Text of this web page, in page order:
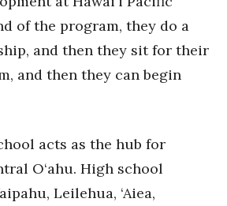
of the program, they do a
and then they sit for their
and then they can begin
acts as the hub for
O‘ahu. High school
Leilehua, ‘Aiea,